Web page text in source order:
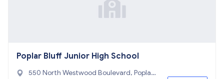
Poplar Bluff Junior High School
550 North Westwood Boulevard, Poplar